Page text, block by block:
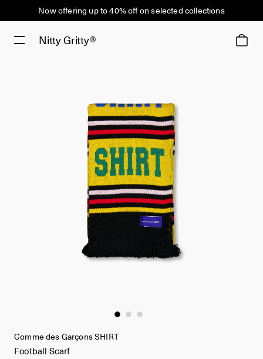
Now offering up to 40% off on selected collections
Nitty Gritty®
Comme des Garçons SHIRT
Football Scarf